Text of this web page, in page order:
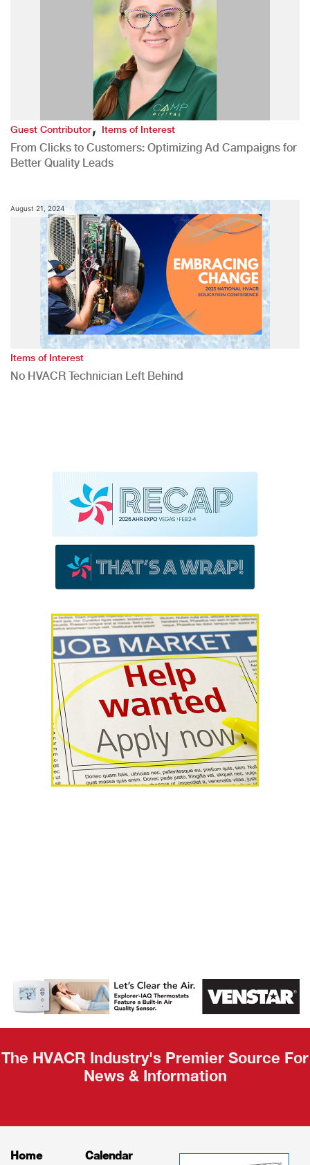
Guest Contributor,Items of Interest
From Clicks to Customers: Optimizing Ad Campaigns for
Better Quality Leads
August 21, 2024
Items of Interest
No HVACR Technician Left Behind
AHR Expo
Recap
The HVACR Industry's Premier Source For
News & Information
Home Calendar